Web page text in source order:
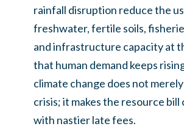
rainfall disruption reduce the
freshwater, fertile soils,
and infrastructure capacity at
that human demand keeps
climate change does not
crisis; it makes the resource bill
with nastier late fees.